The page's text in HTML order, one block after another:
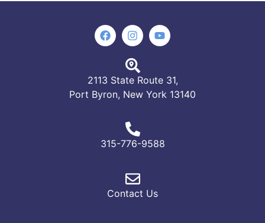
2113 State Route 31,
Port Byron, New York 13140
315-776-9588
Contact Us